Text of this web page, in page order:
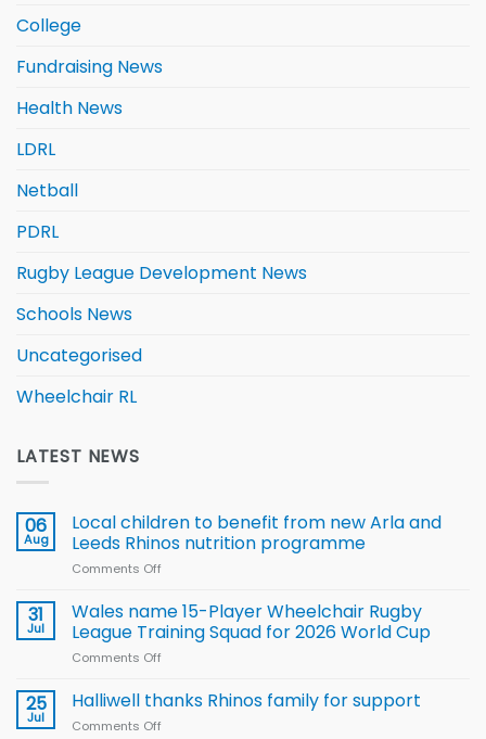
College
Fundraising News
Health News
LDRL
Netball
PDRL
Rugby League Development News
Schools News
Uncategorised
Wheelchair RL
LATEST NEWS
06
Aug
Local children to benefit from new Arla and
Leeds Rhinos nutrition programme
Comments Off
children
to benefit from
new
Leeds
31
Jul
Wales name 15-Player Wheelchair Rugby
League Training Squad for 2026 World Cup
Comments Off
name
25
Jul
Halliwell thanks Rhinos family for support
Comments Off